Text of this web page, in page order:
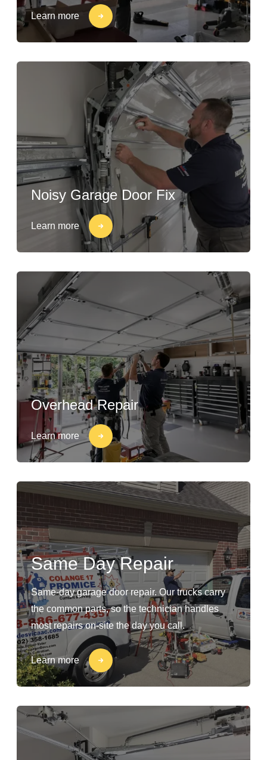
Learn more
Noisy Garage Door Fix
Learn more
Overhead Repair
Learn more
Same Day Repair
Same-day garage door repair. Our trucks carry
the common parts, so the technician handles
most repairs on-site the day you call.
Learn more